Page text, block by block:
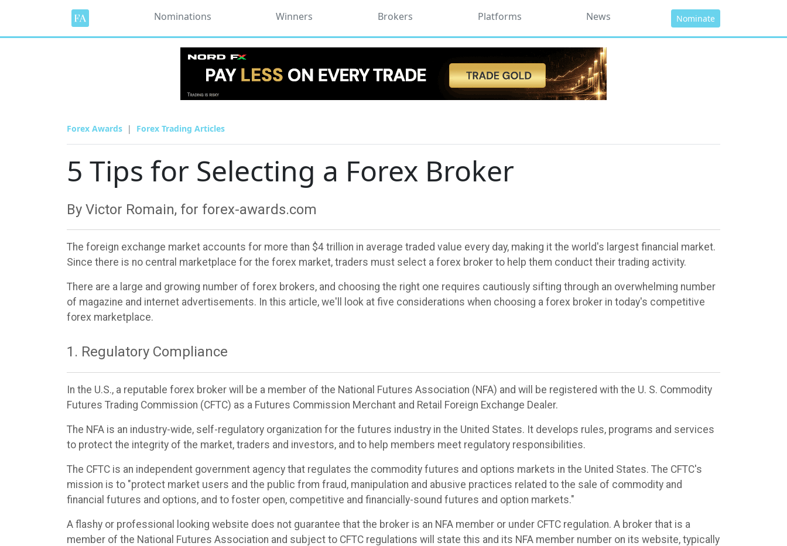
Nominations Winners Brokers Platforms News Nominate
Forex Awards Forex Trading Articles
5 Tips for Selecting a Forex Broker
By Victor Romain, for forex-awards.com
The foreign exchange market accounts for more than $4 trillion in average traded value every day, making it the world's largest financial market.
Since there is no central marketplace for the forex market, traders must select a forex broker to help them conduct their trading activity.
There are a large and growing number of forex brokers, and choosing the right one requires cautiously sifting through an overwhelming number
of magazine and internet advertisements. In this article, we'll look at five considerations when choosing a forex broker in today's competitive
forex marketplace.
1. Regulatory Compliance
In the U.S., a reputable forex broker will be a member of the National Futures Association (NFA) and will be registered with the U. S. Commodity
Futures Trading Commission (CFTC) as a Futures Commission Merchant and Retail Foreign Exchange Dealer.
The NFA is an industry-wide, self-regulatory organization for the futures industry in the United States. It develops rules, programs and services
to protect the integrity of the market, traders and investors, and to help members meet regulatory responsibilities.
The CFTC is an independent government agency that regulates the commodity futures and options markets in the United States. The CFTC's
mission is to "protect market users and the public from fraud, manipulation and abusive practices related to the sale of commodity and
financial futures and options, and to foster open, competitive and financially-sound futures and option markets."
A flashy or professional looking website does not guarantee that the broker is an NFA member or under CFTC regulation. A broker that is a
member of the National Futures Association and subject to CFTC regulations will state this and its NFA member number on its website, typically